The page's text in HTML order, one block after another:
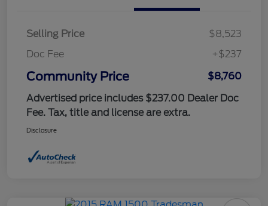
Selling Price
$8,523
Doc Fee
+$237
Community Price
$8,760
Advertised price includes $237.00 Dealer Doc
Fee. Tax, title and license are extra.
Disclosure